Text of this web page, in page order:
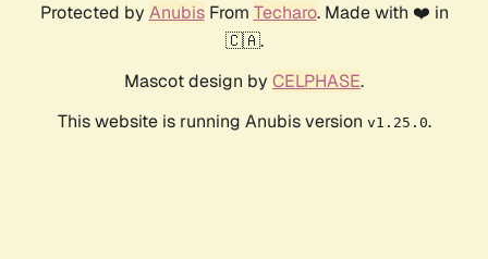
Protected by AnubisFrom Techaro. Made with ❤️ in
🇨🇦.
Mascot design by CELPHASE.
This website is running Anubis version v1.25.0.